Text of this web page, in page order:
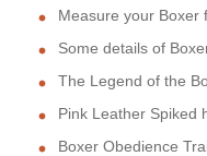
Measure your Boxer
Some details of
The Legend of the
Pink Leather Spiked
Boxer Obedience